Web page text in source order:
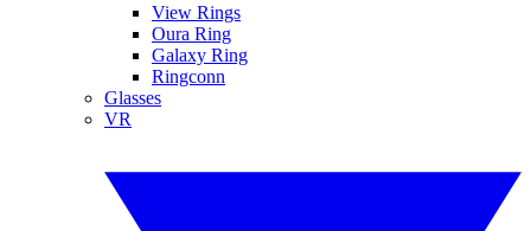
View Rings
Oura Ring
Galaxy Ring
Ringconn
Glasses
VR